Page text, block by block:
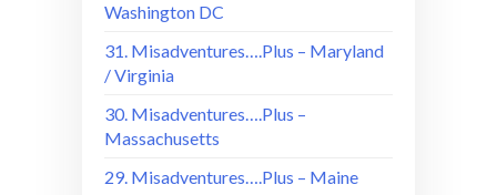
Washington DC
31. Misadventures….Plus – Maryland
/ Virginia
30. Misadventures….Plus –
Massachusetts
29. Misadventures….Plus – Maine